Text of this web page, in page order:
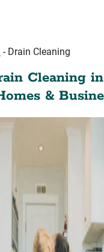
- Drain Cleaning
Cleaning in
&